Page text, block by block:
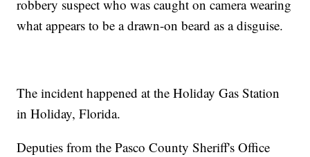
robbery suspect who was caught on camera wearing
what appears to be a drawn-on beard as a disguise.
The incident happened at the Holiday Gas Station
in Holiday, Florida.
Deputies from the Pasco County Sheriff's Office